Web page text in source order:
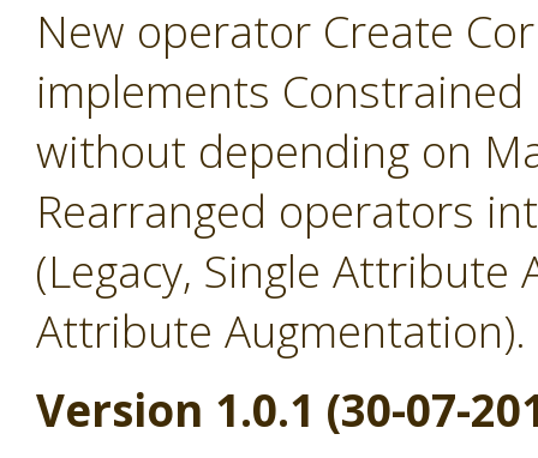
New operator Create
implements
without depending on
Rearranged operators
(Legacy, Single
Attribute Augmentation).
Version 1.0.1 (30-07-